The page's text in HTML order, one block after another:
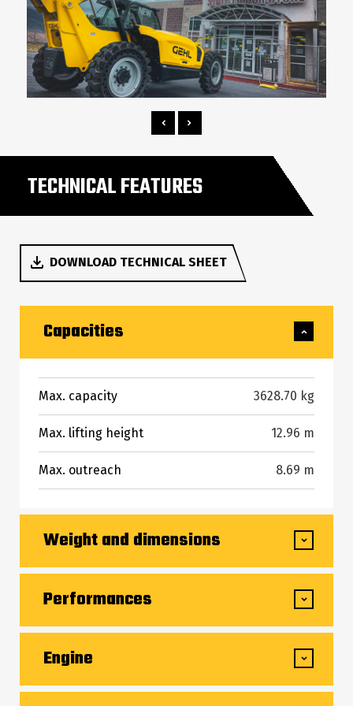
TECHNICAL FEATURES
DOWNLOAD TECHNICAL SHEET
Capacities
Max. capacity 3628.70 kg
Max. lifting height 12.96 m
Max. outreach 8.69 m
Weight and dimensions
6.30 m
Overall length (with forks) 7.51 m
Overall width 2.48 m
Overall height 2.44 m
Performances
11 s
Lowering 6 s
Engine